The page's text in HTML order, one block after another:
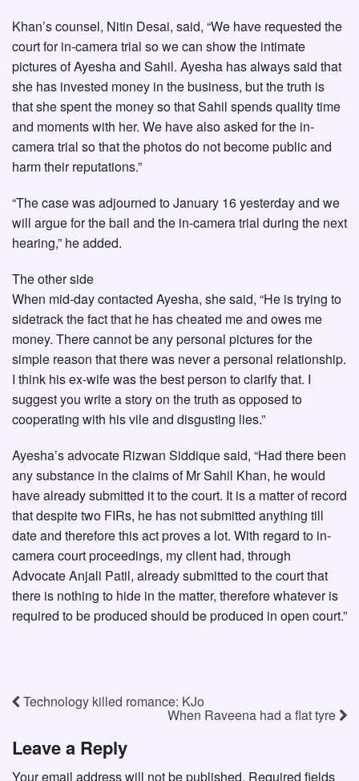
Khan’s counsel, Nitin Desai, said, “We have requested the
court for in-camera trial so we can show the intimate
pictures of Ayesha and Sahil. Ayesha has always said that
she has invested money in the business, but the truth is
that she spent the money so that Sahil spends quality time
and moments with her. We have also asked for the in-
camera trial so that the photos do not become public and
harm their reputations.”
“The case was adjourned to January 16 yesterday and we
will argue for the bail and the in-camera trial during the next
hearing,” he added.
The other side
When mid-day contacted Ayesha, she said, “He is trying to
sidetrack the fact that he has cheated me and owes me
money. There cannot be any personal pictures for the
simple reason that there was never a personal relationship.
I think his ex-wife was the best person to clarify that. I
suggest you write a story on the truth as opposed to
cooperating with his vile and disgusting lies.”
Ayesha’s advocate Rizwan Siddique said, “Had there been
any substance in the claims of Mr Sahil Khan, he would
have already submitted it to the court. It is a matter of record
that despite two FIRs, he has not submitted anything till
date and therefore this act proves a lot. With regard to in-
camera court proceedings, my client had, through
Advocate Anjali Patil, already submitted to the court that
there is nothing to hide in the matter, therefore whatever is
required to be produced should be produced in open court.”
Technology killed romance: KJo
When Raveena had a flat tyre
Leave a Reply
Your email address will not be published. Required fields